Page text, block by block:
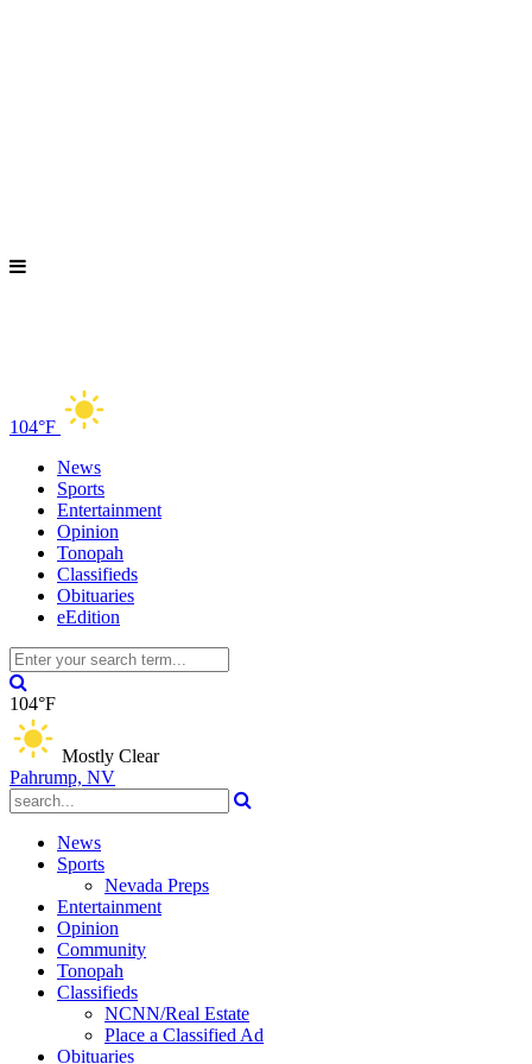
104°F
News
Sports
Entertainment
Opinion
Tonopah
Classifieds
Obituaries
eEdition
104°F
Mostly Clear
Pahrump, NV
News
Sports
Nevada Preps
Entertainment
Opinion
Community
Tonopah
Classifieds
NCNN/Real Estate
Place a Classified Ad
Obituaries